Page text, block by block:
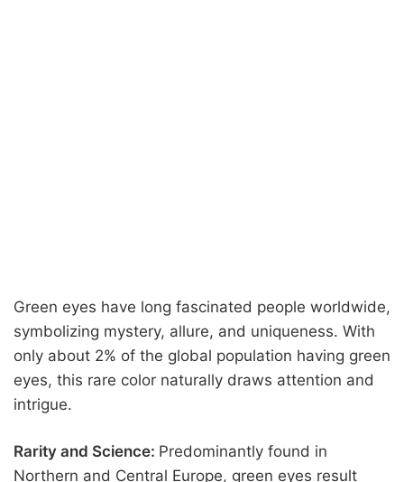
Green eyes have long fascinated people worldwide,
symbolizing mystery, allure, and uniqueness. With
only about 2% of the global population having green
eyes, this rare color naturally draws attention and
intrigue.
Rarity and Science: Predominantly found in
Northern and Central Europe, green eyes result